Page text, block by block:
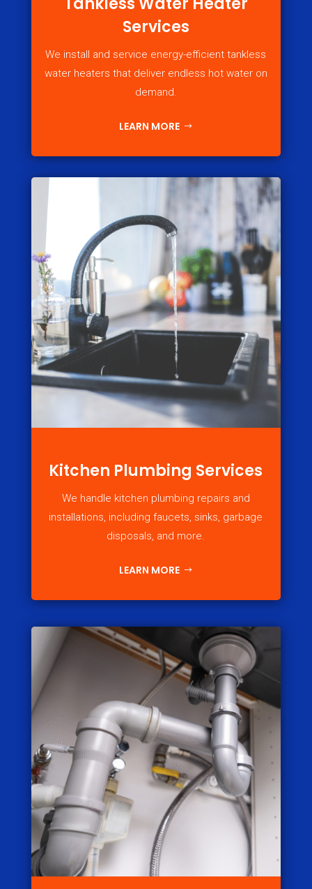
Services
We install and service energy-efficient tankless
water heaters that deliver endless hot water on
demand.
LEARN MORE
Kitchen Plumbing Services
We handle kitchen plumbing repairs and
installations, including faucets, sinks, garbage
disposals, and more.
LEARN MORE